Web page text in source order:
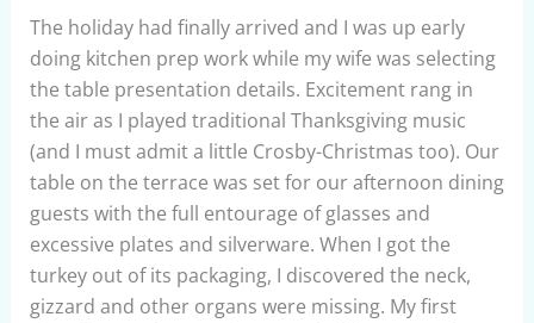
The holiday had finally arrived and I was up early
doing kitchen prep work while my wife was selecting
the table presentation details. Excitement rang in
the air as I played traditional Thanksgiving music
(and I must admit a little Crosby-Christmas too). Our
table on the terrace was set for our afternoon dining
guests with the full entourage of glasses and
excessive plates and silverware. When I got the
turkey out of its packaging, I discovered the neck,
gizzard and other organs were missing. My first